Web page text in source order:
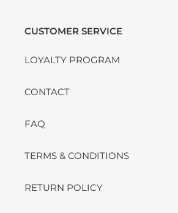
CUSTOMER SERVICE
LOYALTY PROGRAM
CONTACT
FAQ
TERMS & CONDITIONS
RETURN POLICY